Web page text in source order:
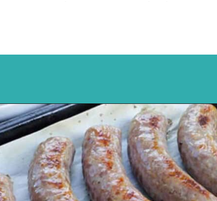
Opening https://mykitchenserenity.com/how-to-cook-brats-in-oven/?utm_source=discover&utm_medium=organic&utm_campaign=web_story